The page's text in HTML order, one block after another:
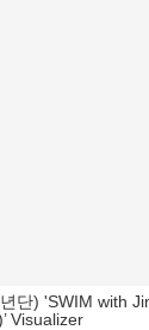
단) 'SWIM with
Visualizer